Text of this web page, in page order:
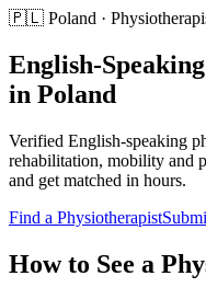
🇵🇱 Poland ·
English-Speaking
in Poland
Verified English-speaking
rehabilitation, mobility and
and get matched in hours.
Find a Physiotherapist
How to See a